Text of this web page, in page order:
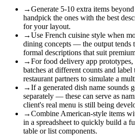
→Generate 5-10 extra items
handpick the ones with the best
for your layout.
→Use French cuisine style when
dining concepts — the output tends
formal descriptions that suit
→For food delivery app prototypes,
batches at different counts and label
restaurant partners to simulate a
→If a generated dish name sounds
separately — these can serve as
client's real menu is still being
→Combine American-style items
in a spreadsheet to quickly build a
table or list components.